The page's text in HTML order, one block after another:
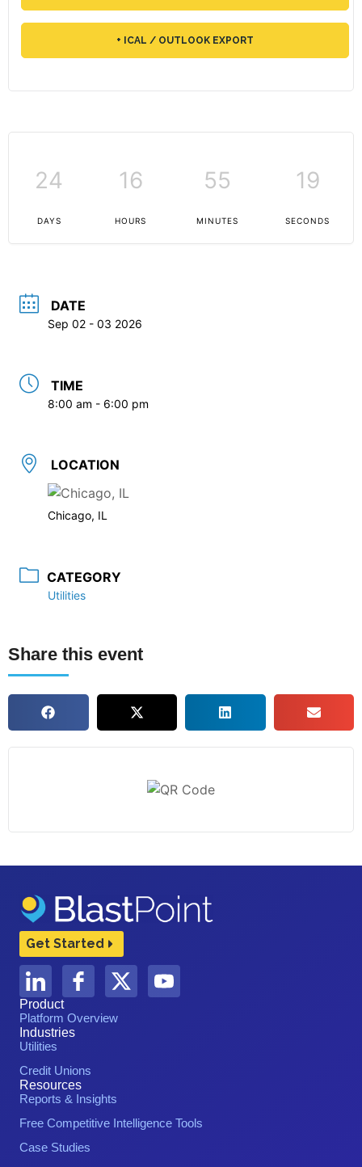
+ ICAL / OUTLOOK EXPORT
24
DAYS
16
HOURS
55
MINUTES
19
SECONDS
DATE
Sep 02 - 03 2026
TIME
8:00 am - 6:00 pm
LOCATION
Chicago, IL
CATEGORY
Utilities
Share this event
Get Started
Product
Platform Overview
Industries
Utilities
Credit Unions
Resources
Reports & Insights
Free Competitive Intelligence Tools
Case Studies